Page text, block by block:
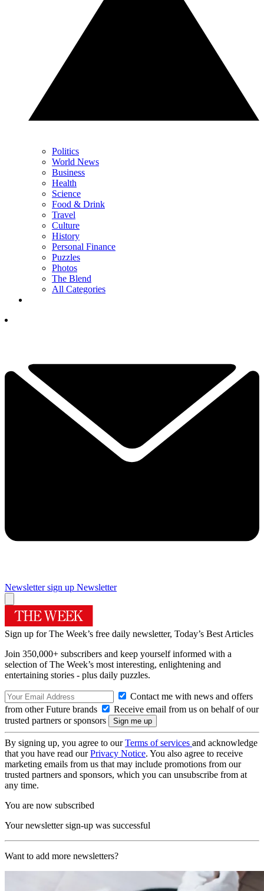
Politics
World News
Business
Health
Science
Food & Drink
Travel
Culture
History
Personal Finance
Puzzles
Photos
The Blend
All Categories
Newsletter sign up Newsletter
Sign up for The Week’s free daily newsletter, Today’s Best Articles
Join 350,000+ subscribers and keep yourself informed with a
selection of The Week’s most interesting, enlightening and
entertaining stories - plus daily puzzles.
Contact me with news and offers
from other Future brands
Receive email from us on behalf of our
trusted partners or sponsors
By signing up, you agree to ourTerms of services and acknowledge
that you have read ourPrivacy Notice. You also agree to receive
marketing emails from us that may include promotions from our
trusted partners and sponsors, which you can unsubscribe from at
any time.
You are now subscribed
Your newsletter sign-up was successful
Want to add more newsletters?